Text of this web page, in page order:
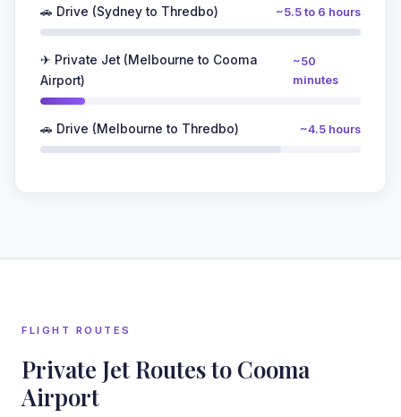
🚗 Drive (Sydney to Thredbo) ~5.5 to 6 hours
✈ Private Jet (Melbourne to Cooma
Airport)
~50
minutes
🚗 Drive (Melbourne to Thredbo) ~4.5 hours
FLIGHT ROUTES
Private Jet Routes to Cooma
Airport